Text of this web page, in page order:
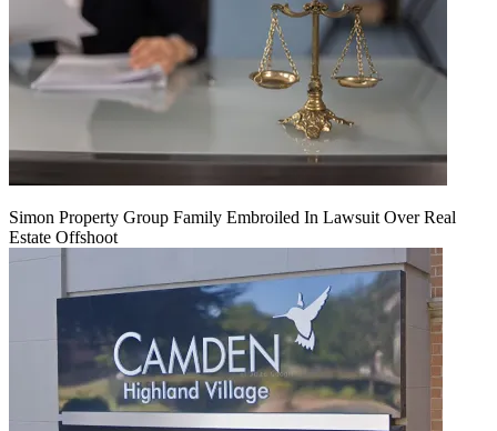
Simon Property Group Family Embroiled In Lawsuit Over Real
Estate Offshoot